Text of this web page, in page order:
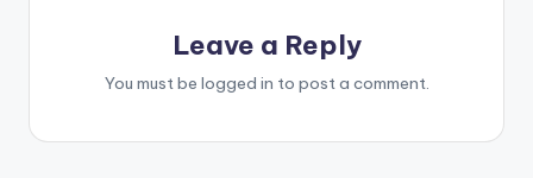
Leave a Reply
You must be logged in to post a comment.